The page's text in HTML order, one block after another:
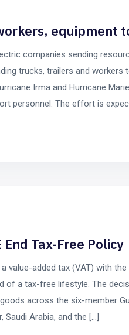
equipment
companies sending
trucks, trailers and workers
Irma and Hurricane
personnel. The effort is
Tax-Free Policy
value-added tax (VAT) with
of a tax-free lifestyle. The
across the six-member
Saudi Arabia, and the […]